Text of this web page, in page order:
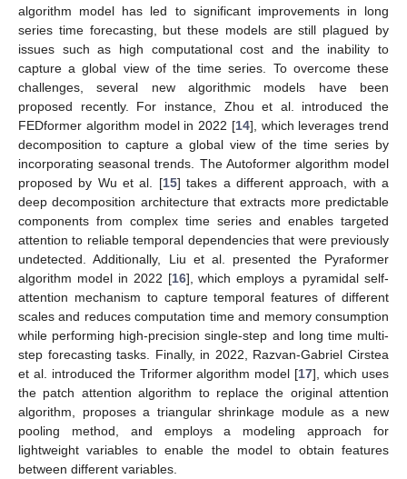
algorithm model has led to significant improvements in long
series time forecasting, but these models are still plagued by
issues such as high computational cost and the inability to
capture a global view of the time series. To overcome these
challenges, several new algorithmic models have been
proposed recently. For instance, Zhou et al. introduced the
FEDformer algorithm model in 2022 [14], which leverages trend
decomposition to capture a global view of the time series by
incorporating seasonal trends. The Autoformer algorithm model
proposed by Wu et al. [15] takes a different approach, with a
deep decomposition architecture that extracts more predictable
components from complex time series and enables targeted
attention to reliable temporal dependencies that were previously
undetected. Additionally, Liu et al. presented the Pyraformer
algorithm model in 2022 [16], which employs a pyramidal self-
attention mechanism to capture temporal features of different
scales and reduces computation time and memory consumption
while performing high-precision single-step and long time multi-
step forecasting tasks. Finally, in 2022, Razvan-Gabriel Cirstea
et al. introduced the Triformer algorithm model [17], which uses
the patch attention algorithm to replace the original attention
algorithm, proposes a triangular shrinkage module as a new
pooling method, and employs a modeling approach for
lightweight variables to enable the model to obtain features
between different variables.